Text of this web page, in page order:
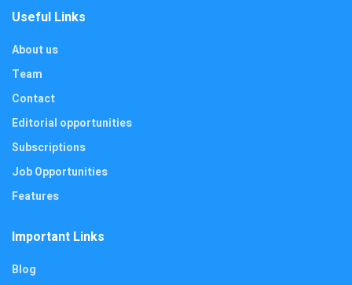
Useful Links
About us
Team
Contact
Editorial opportunities
Subscriptions
Job Opportunities
Features
Important Links
Blog